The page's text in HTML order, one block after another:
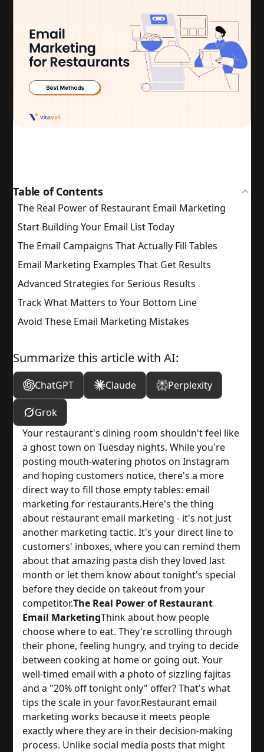
Table of Contents
The Real Power of Restaurant Email Marketing
Start Building Your Email List Today
The Email Campaigns That Actually Fill Tables
Email Marketing Examples That Get Results
Advanced Strategies for Serious Results
Track What Matters to Your Bottom Line
Avoid These Email Marketing Mistakes
Summarize this article with AI:
ChatGPT Claude Perplexity
Grok
Your restaurant's dining room shouldn't feel like
a ghost town on Tuesday nights. While you're
posting mouth-watering photos on Instagram
and hoping customers notice, there's a more
direct way to fill those empty tables: email
marketing for restaurants.Here's the thing
about restaurant email marketing - it's not just
another marketing tactic. It's your direct line to
customers' inboxes, where you can remind them
about that amazing pasta dish they loved last
month or let them know about tonight's special
before they decide on takeout from your
competitor.The Real Power of Restaurant
Email MarketingThink about how people
choose where to eat. They're scrolling through
their phone, feeling hungry, and trying to decide
between cooking at home or going out. Your
well-timed email with a photo of sizzling fajitas
and a "20% off tonight only" offer? That's what
tips the scale in your favor.Restaurant email
marketing works because it meets people
exactly where they are in their decision-making
process. Unlike social media posts that might